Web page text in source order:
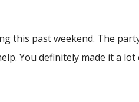
this past weekend. The
You definitely made it a